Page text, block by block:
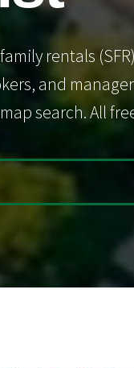
rentals
and
search. All